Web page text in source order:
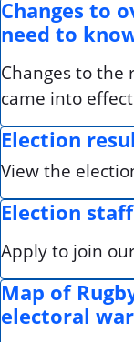
Changes to
need to
Changes to the
came into
Election
View the
Election staff
Apply to join
Map of
electoral